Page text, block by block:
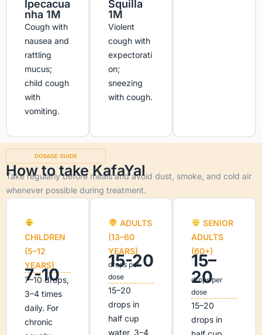
Ipecacua
nha 1M
Cough with
nausea and
rattling
mucus;
child cough
with
vomiting.
Squilla
1M
Violent
cough with
expectorati
on;
sneezing
with cough.
DOSAGE GUIDE
How to take KafaYal
Take regularly before meals and avoid dust, smoke, and cold air
whenever possible during treatment.
CHILDREN
(5–12
YEARS)
7-10
7–10 drops,
3–4 times
daily. For
chronic
ADULTS
(13–60
YEARS)
15-20
drops per
dose
15–20
drops in
half cup
water, 3–4
SENIOR
ADULTS
(60+)
15–
20
drops per
dose
15–20
drops in